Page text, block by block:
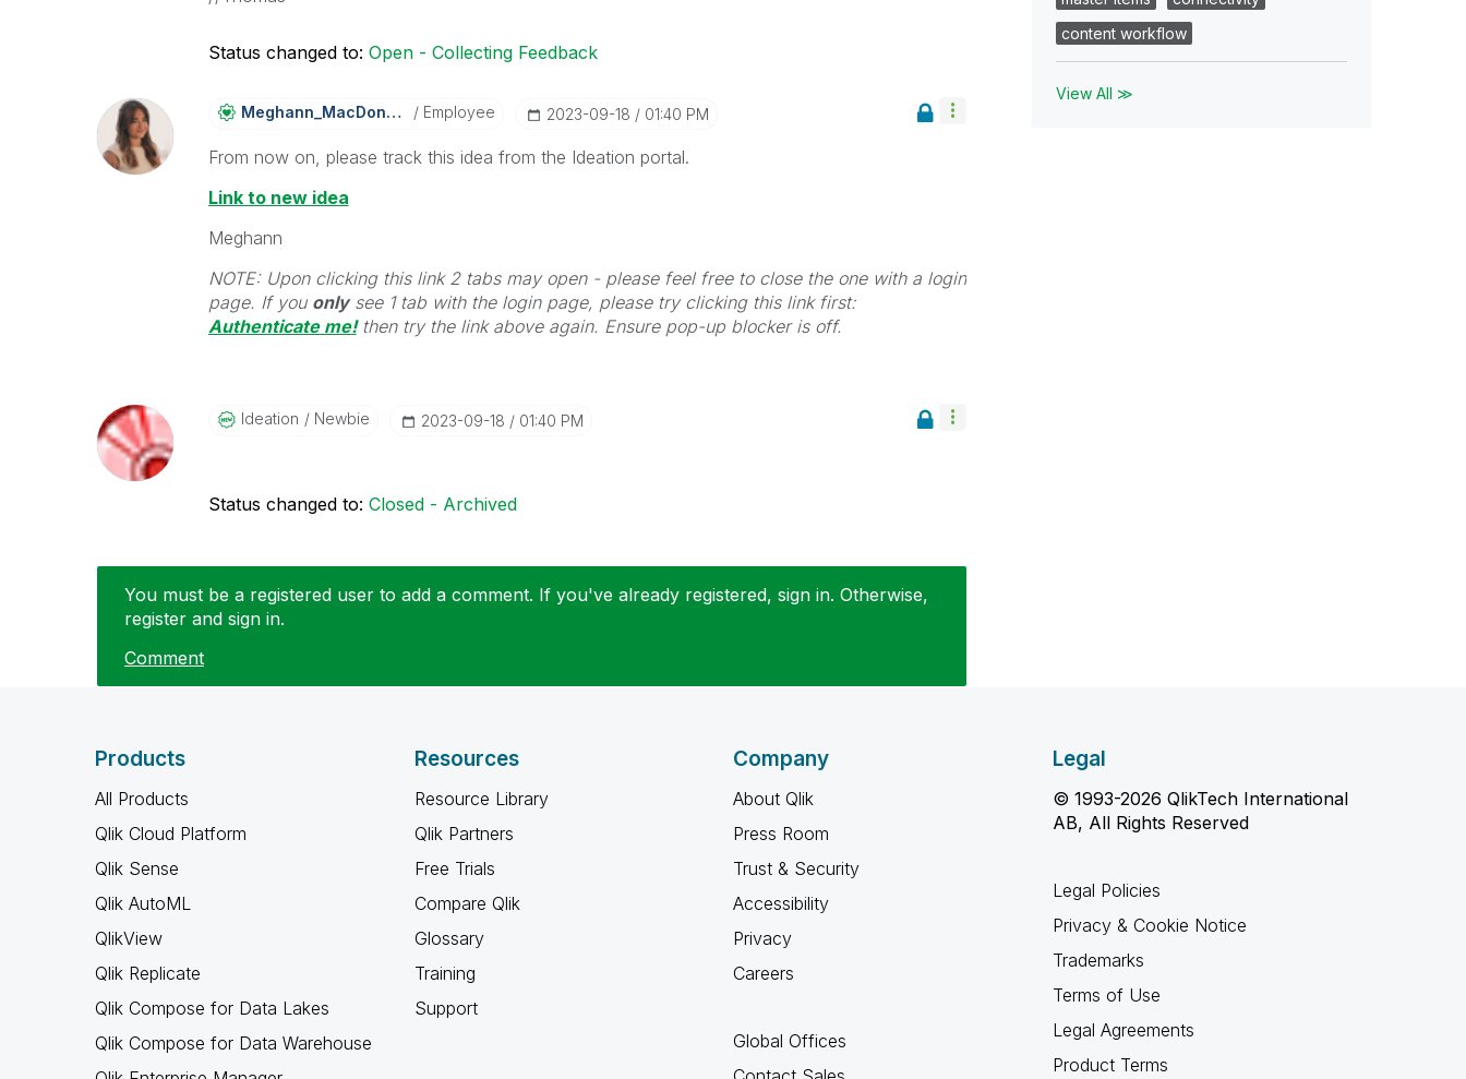
Status changed to: Open - Collecting Feedback
Meghann_MacDonaLd Employee ‎2023-09-18 01:40 PM
From now on, please track this idea from the Ideation portal.
Link to new idea
Meghann
NOTE: Upon clicking this link 2 tabs may open - please feel free to close the one with a login
page. If you onlysee 1 tab with the login page, please try clicking this link first:
Authenticate me!then try the link above again. Ensure pop-up blocker is off.
Ideation Newbie ‎2023-09-18 01:40 PM
Status changed to: Closed - Archived
You must be a registered user to add a comment. If you've already registered, sign in. Otherwise,
register and sign in.
Comment
content workflow
View All ≫
Products
All Products
Qlik Cloud Platform
Qlik Sense
Qlik AutoML
QlikView
Qlik Replicate
Qlik Compose for Data Lakes
Qlik Compose for Data Warehouse
Resources
Resource Library
Qlik Partners
Free Trials
Compare Qlik
Glossary
Training
Support
Company
About Qlik
Press Room
Trust & Security
Accessibility
Privacy
Careers
Global Offices
Legal
© 1993-2026 QlikTech International
AB, All Rights Reserved
Legal Policies
Privacy & Cookie Notice
Trademarks
Terms of Use
Legal Agreements
Product Terms